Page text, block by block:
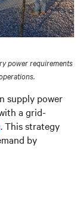
power requirements
supply power
a grid-
. This strategy
by